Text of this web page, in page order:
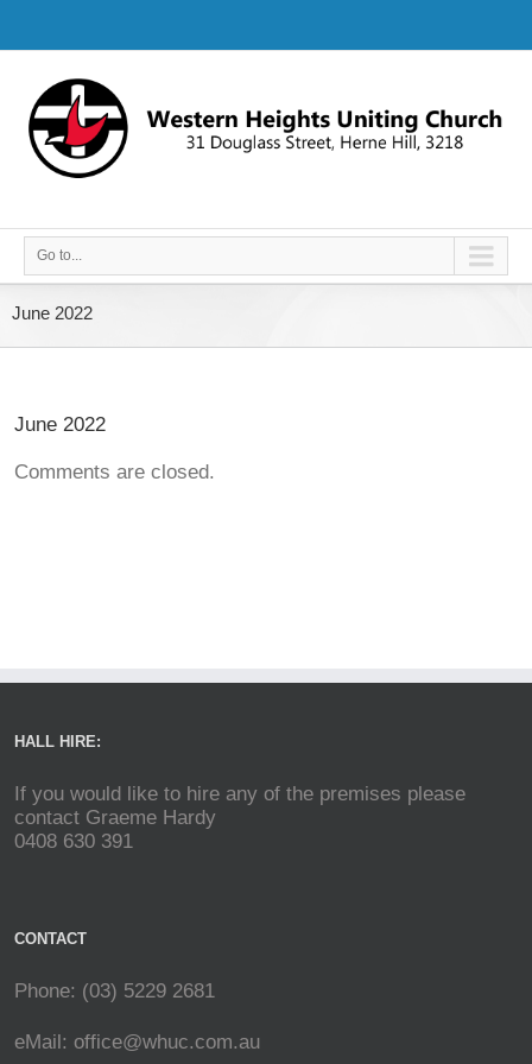
Go to...
June 2022
June 2022
Comments are closed.
HALL HIRE:
If you would like to hire any of the premises please
contact Graeme Hardy
0408 630 391
CONTACT
Phone: (03) 5229 2681
eMail: office@whuc.com.au